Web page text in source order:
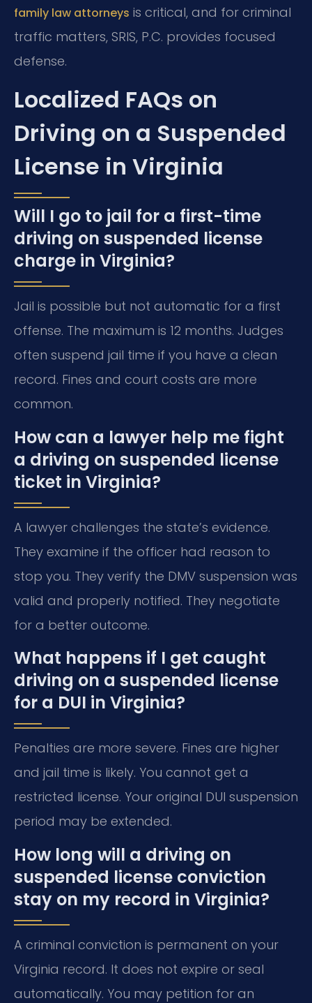
family law attorneys is critical, and for criminal
traffic matters, SRIS, P.C. provides focused
defense.
Localized FAQs on
Driving on a Suspended
License in Virginia
Will I go to jail for a first-time
driving on suspended license
charge in Virginia?
Jail is possible but not automatic for a first
offense. The maximum is 12 months. Judges
often suspend jail time if you have a clean
record. Fines and court costs are more
common.
How can a lawyer help me fight
a driving on suspended license
ticket in Virginia?
A lawyer challenges the state’s evidence.
They examine if the officer had reason to
stop you. They verify the DMV suspension was
valid and properly notified. They negotiate
for a better outcome.
What happens if I get caught
driving on a suspended license
for a DUI in Virginia?
Penalties are more severe. Fines are higher
and jail time is likely. You cannot get a
restricted license. Your original DUI suspension
period may be extended.
How long will a driving on
suspended license conviction
stay on my record in Virginia?
A criminal conviction is permanent on your
Virginia record. It does not expire or seal
automatically. You may petition for an